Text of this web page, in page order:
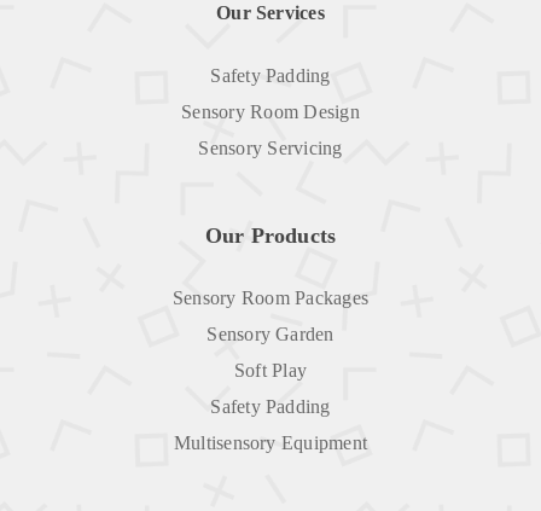
Our Services
Safety Padding
Sensory Room Design
Sensory Servicing
Our Products
Sensory Room Packages
Sensory Garden
Soft Play
Safety Padding
Multisensory Equipment